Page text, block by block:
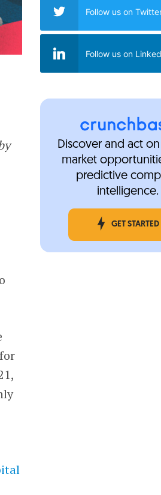
Follow us on
Follow us on
Discover and act
market
predictive
intelligence.
GET STARTED